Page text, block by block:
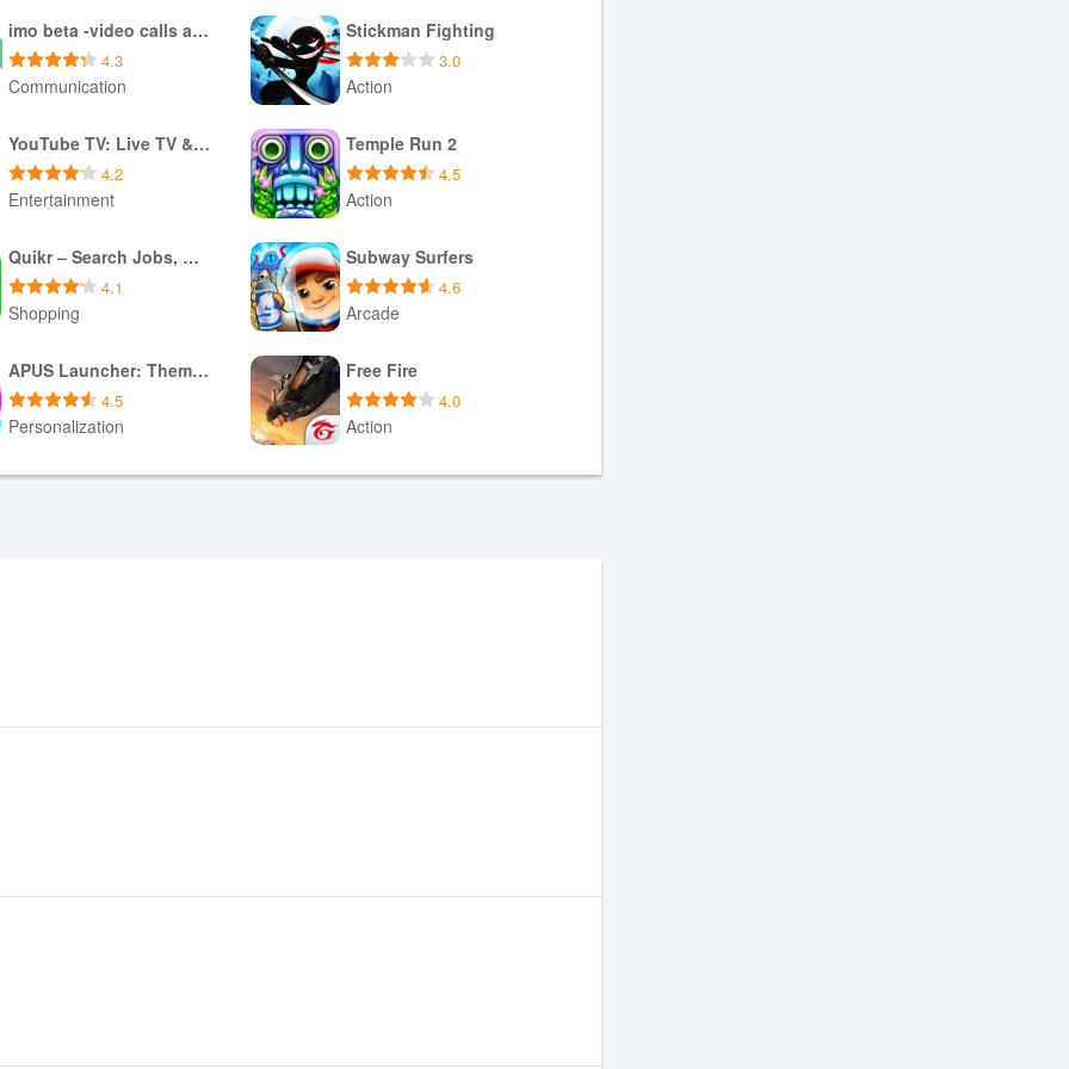
imo beta -video calls and chat
4.3
Communication
Download APK
Stickman Fighting
3.0
Action
Download APK
YouTube TV: Live TV & more
4.2
Entertainment
Download APK
Temple Run 2
4.5
Action
Download XAPK
Quikr – Search Jobs, Mobiles,
4.1
Shopping
Download XAPK
Subway Surfers
4.6
Arcade
Download APK
APUS Launcher: Theme Launcher
4.5
Personalization
Download APK
Free Fire
4.0
Action
Download XAPK